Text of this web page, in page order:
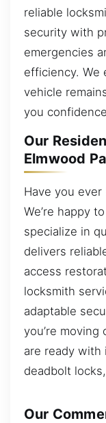
reliable
security with
emergencies
efficiency. We
vehicle
you
Our
Elmwood
Have you
We’re happy
specialize in
delivers
access
locksmith
adaptable
you’re
are ready with
deadbolt
Our